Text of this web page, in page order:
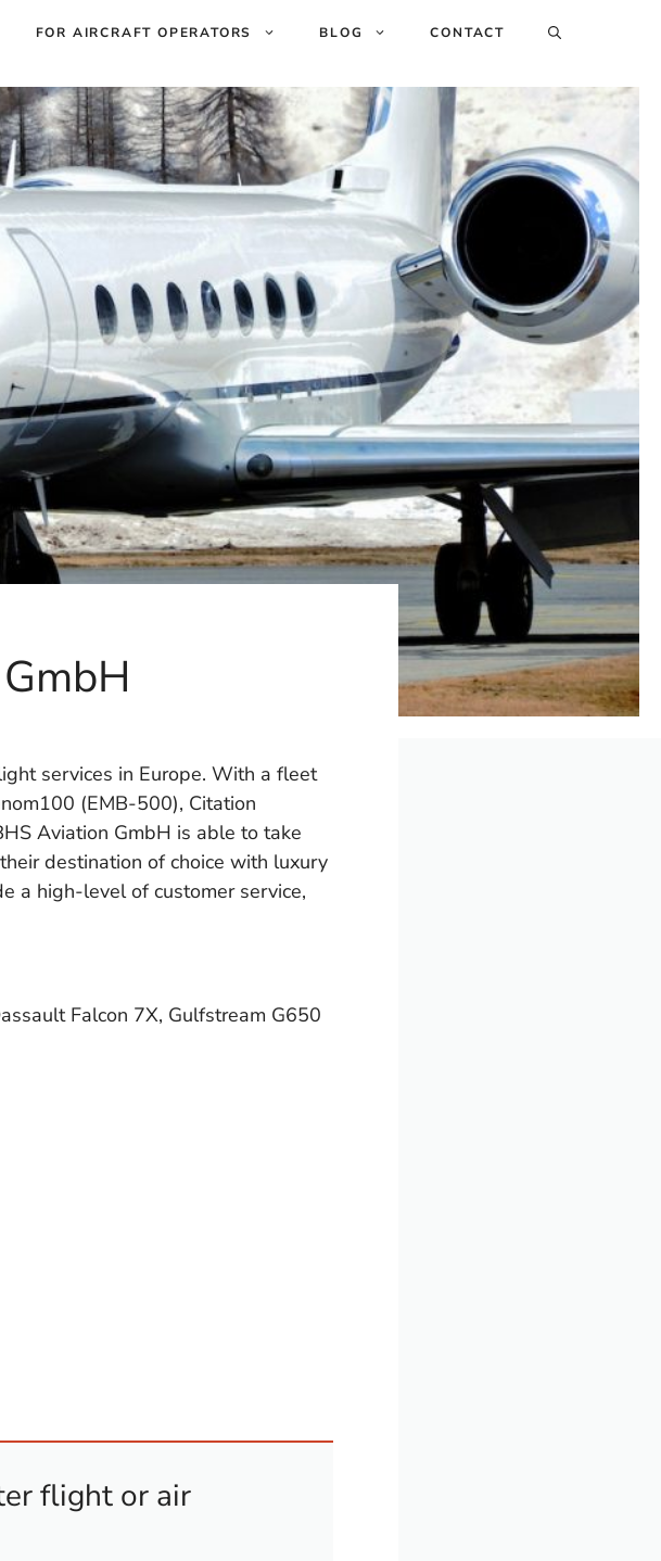
FOR AIRCRAFT OPERATORS BLOG CONTACT
services in Europe. With a fleet
(EMB-500), Citation
Aviation GmbH is able to take
destination of choice with luxury
a high-level of customer service,
Falcon 7X, Gulfstream G650
flight or air